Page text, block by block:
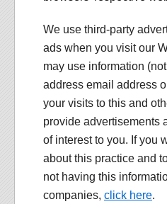
We use third-party
ads when you visit our
may use information
address email address
your visits to this and
provide advertisements
of interest to you. If you
about this practice and
not having this
companies, click here.